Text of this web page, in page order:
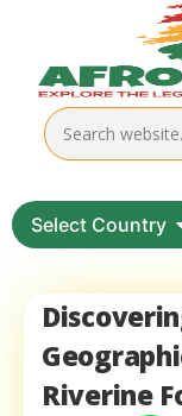
Select Country
Riverine